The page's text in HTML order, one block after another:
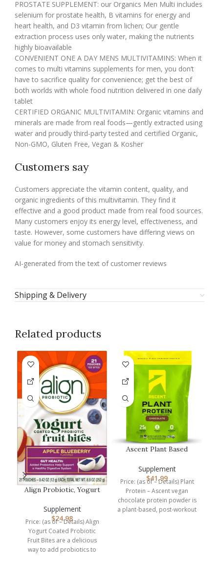
PROSTATE SUPPLEMENT: our Organics Men Multi includes
selenium for prostate health, B vitamins for energy and
heart health, and D3 vitamin from lichen; Our gentle
extraction process uses only water, making the nutrients
highly bioavailable
CONVENIENT ONE A DAY MENS MULTIVITAMINS: When it
comes to multi vitamins supplements for men, you don’t
have to sacrifice quality for convenience; get the best of
both worlds with whole food nutrition delivered in one daily
tablet
CERTIFIED ORGANIC MULTIVITAMIN: Organic vitamins and
minerals are made from real foods—gently extracted using
water and proudly third-party tested and certified Organic,
Non-GMO, Gluten Free, Vegan & Kosher
Customers say
Customers appreciate the vitamin content, quality, and
organic ingredients of this multivitamin. They find it
effective and a good product made from real food sources.
Many customers enjoy its energy level, effectiveness, and
taste. However, some customers have differing views on
value for money and stomach sensitivity.
AI-generated from the text of customer reviews
Shipping & Delivery
Related products
Align Probiotic, Yogurt
Bit…
Supplement
$24.98
Price: (as of – Details) Align
Yogurt Coated Probiotic
Fruit Bites are a delicious
way to add probiotics to
Ascent Plant Based
Dairy Vega…
Supplement
$41.99
Price: (as of – Details) Plant
Protein – Ascent vegan
chocolate protein powder is
a plant-based, post-workout